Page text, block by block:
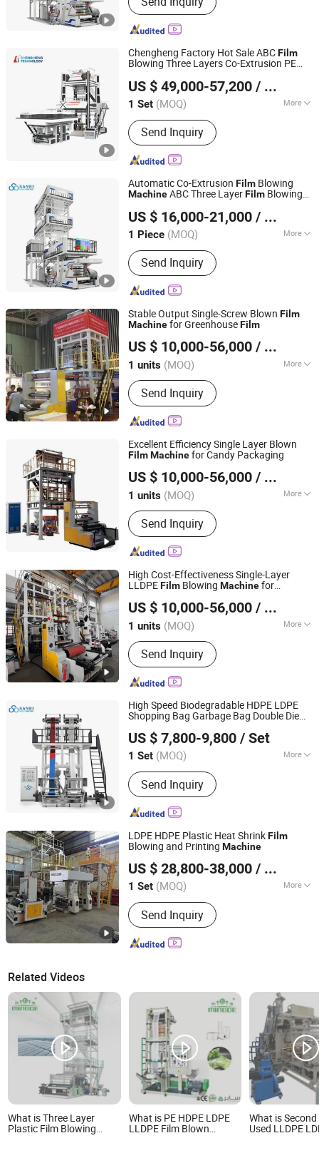
Machine, Recycling Machine, Slitting
Machine, Stretch Film Making
Machine, Bubble Film Making Machine,
Cutting Machine, Slitting&Rewinding
Machine
Chengheng Factory Hot Sale ABCFilm
Blowing Three Layers Co-Extrusion PE
Production ExtrusionMachine
US $ 49,000-57,200 / Set
1 Set (MOQ) More
Computerized :Computerized
Send Inquiry
HEBEI CHENGHENG PLASTIC MACHINERY TECHNOLOGY
Hebei, China Since 2015
Automatic Co-Extrusion Film Blowing
MachineABC Three LayerFilm Blowing
Blown Film Machine
US $ 16,000-21,000 / Piece
1 Piece (MOQ) More
Main Products:Film Blowing Machine,
Printing Machine, Bag Making
Machine, Recycling Machine, Slitting
Machine, Stretch Film Making
Machine, Bubble Film Making Machine,
Cutting Machine, Slitting&Rewinding
Send Inquiry
Zhejiang Bangtai Machine Co., Ltd.
Zhejiang, China Since 2007
Stable Output Single-Screw Blown Film
Machinefor GreenhouseFilm
US $ 10,000-56,000 / units
1 units (MOQ) More
Screw Diameter :120mm
Send Inquiry
Dalian Longyao Plastics Machinery Co., Ltd
Liaoning, China Since 2025
Excellent Efficiency Single Layer Blown
FilmMachinefor Candy Packaging
US $ 10,000-56,000 / units
1 units (MOQ) More
Main Products:Film Blowing Machine
Send Inquiry
Dalian Longyao Plastics Machinery Co., Ltd
Liaoning, China Since 2025
High Cost-Effectiveness Single-Layer
LLDPEFilm Blowing Machinefor
US $ 10,000-56,000 / units
1 units (MOQ) More
Maximum Folding Width of Film :
2000mm
Send Inquiry
Dalian Longyao Plastics Machinery Co., Ltd
Liaoning, China Since 2025
High Speed Biodegradable HDPE LDPE
Shopping Bag Garbage Bag Double Die
BlowMachine
US $ 7,800-9,800 / Set
1 Set (MOQ) More
Main Products:Film Blowing Machine,
Printing Machine, Bag Making
Machine, Recycling Machine, Slitting
Machine, Stretch Film Making
Cutting Machine, Slitting&Rewinding
Machine
Send Inquiry
Zhejiang Bangtai Machine Co., Ltd.
Zhejiang, China Since 2007
LDPE HDPE Plastic Heat ShrinkFilm
Blowing and Printing Machine
US $ 28,800-38,000 / Set
1 Set (MOQ) More
Raw Material :LDPE
Send Inquiry
Dongguan Shunxiang Plastic Machinery Co., Ltd.
Guangdong, China Since 2023
Related Videos
What is Three Layer
Plastic Film Blowing
What is PE HDPE LDPE
LLDPE Film Blown
What is
Used LLDPE